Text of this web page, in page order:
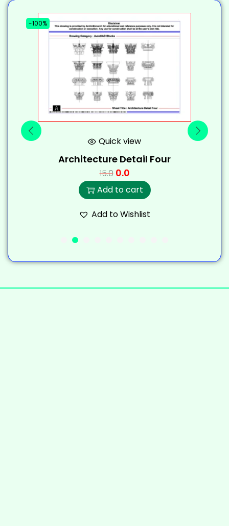
-100%
Quick view
Architecture Detail Four
15.0 0.0
Add to cart
Add to Wishlist